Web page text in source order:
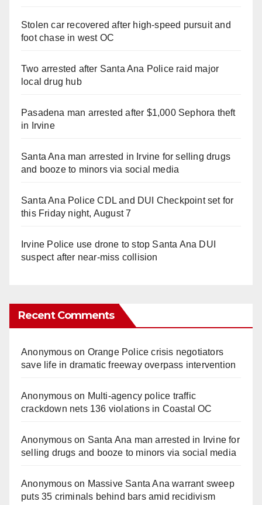
Stolen car recovered after high-speed pursuit and
foot chase in west OC
Two arrested after Santa Ana Police raid major
local drug hub
Pasadena man arrested after $1,000 Sephora theft
in Irvine
Santa Ana man arrested in Irvine for selling drugs
and booze to minors via social media
Santa Ana Police CDL and DUI Checkpoint set for
this Friday night, August 7
Irvine Police use drone to stop Santa Ana DUI
suspect after near-miss collision
Recent Comments
Anonymouson Orange Police crisis negotiators
save life in dramatic freeway overpass intervention
Anonymouson Multi‑agency police traffic
crackdown nets 136 violations in Coastal OC
Anonymouson Santa Ana man arrested in Irvine for
selling drugs and booze to minors via social media
Anonymouson Massive Santa Ana warrant sweep
puts 35 criminals behind bars amid recidivism